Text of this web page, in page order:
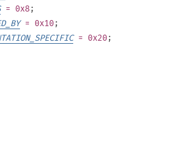
= 0x8;
= 0x10;
= 0x20;